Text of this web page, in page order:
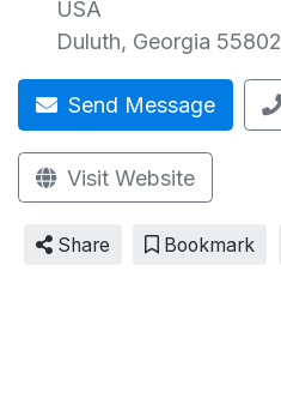
USA
Duluth, Georgia 55802
Send Message
Visit Website
Share Bookmark